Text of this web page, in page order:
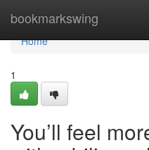
bookmarkswing
Home
Home
1
You’ll feel